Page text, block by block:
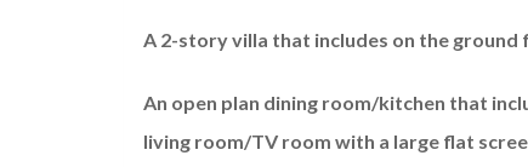
A 2-story villa that includes on the ground
An open plan dining room/kitchen that
living room/TV room with a large flat